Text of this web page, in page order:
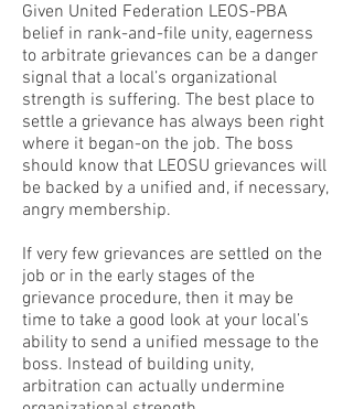
Given United Federation LEOS-PBA
belief in rank-and-file unity, eagerness
to arbitrate grievances can be a danger
signal that a local’s organizational
strength is suffering. The best place to
settle a grievance has always been right
where it began-on the job. The boss
should know that LEOSU grievances will
be backed by a unified and, if necessary,
angry membership.
If very few grievances are settled on the
job or in the early stages of the
grievance procedure, then it may be
time to take a good look at your local’s
ability to send a unified message to the
boss. Instead of building unity,
arbitration can actually undermine